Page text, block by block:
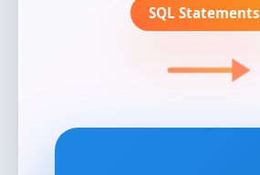
SQL Statements